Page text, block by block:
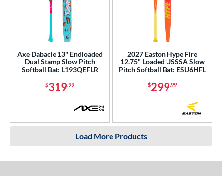
Axe Dabacle 13'' Endloaded
Dual Stamp Slow Pitch
Softball Bat: L193QEFLR
$319.99
2027 Easton Hype Fire
12.75" Loaded USSSA Slow
Pitch Softball Bat: ESU6HFL
$299.99
Load More Products